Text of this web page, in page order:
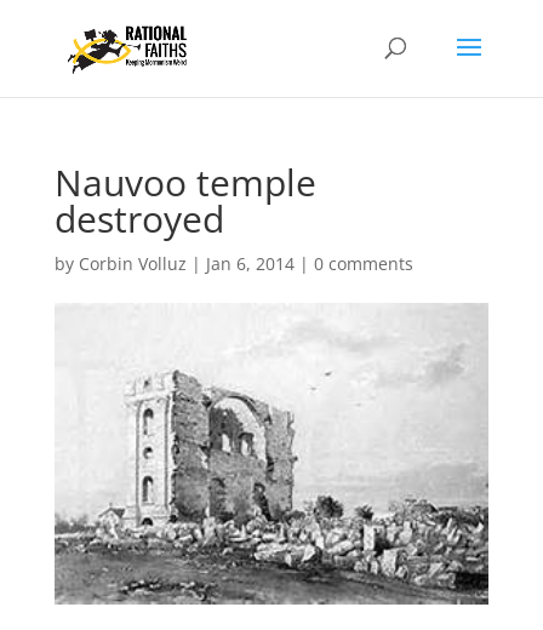
Nauvoo temple
destroyed
by Corbin Volluz | Jan 6, 2014| 0 comments